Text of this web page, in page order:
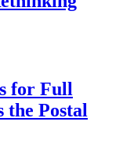
for Full
the Postal